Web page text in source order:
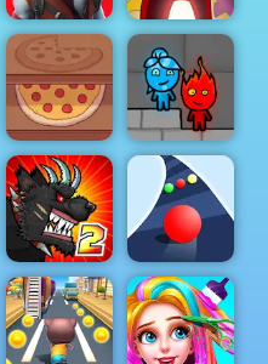
Restricted
Zone
Among Us
Online
Edition
Pizza Realife
Cooking
Fireboy &
Watergirl 5
Mutant
Fighting Cup
2016
Color Road